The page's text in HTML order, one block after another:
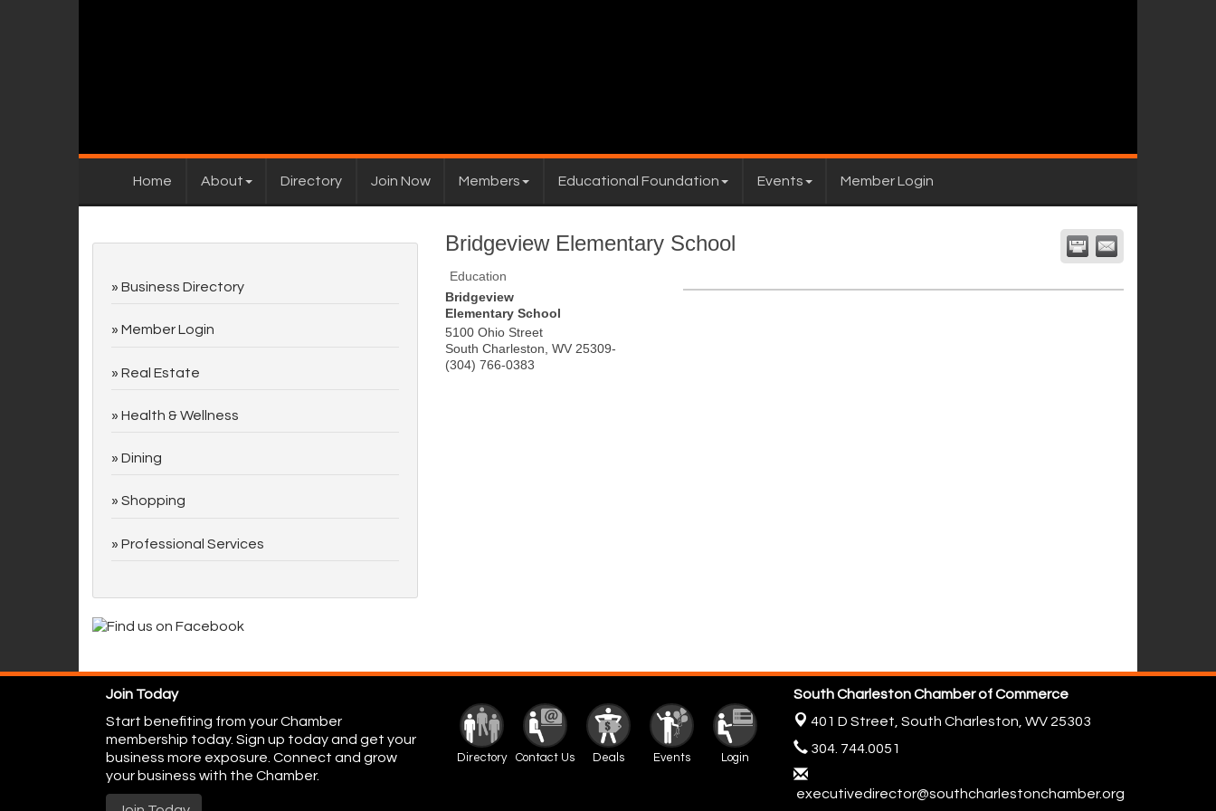
Home About Directory Join Now Members Educational Foundation Events Member Login
Bridgeview Elementary School
Education
Bridgeview
Elementary School
5100 Ohio Street
South Charleston WV 25309-
(304) 766-0383
Business Directory
Member Login
Real Estate
Health & Wellness
Dining
Shopping
Professional Services
Join Today
Start benefiting from your Chamber
membership today. Sign up today and get your
business more exposure. Connect and grow
your business with the Chamber.
Directory Contact Us Deals Events Login
South Charleston Chamber of Commerce
401 D Street, South Charleston, WV 25303
304. 744.0051
executivedirector@southcharlestonchamber.org